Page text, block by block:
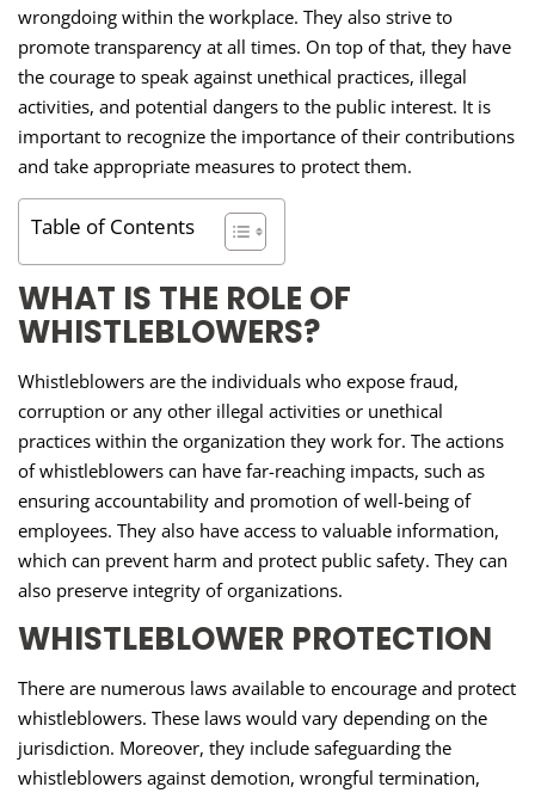
wrongdoing within the workplace. They also strive to
promote transparency at all times. On top of that, they have
the courage to speak against unethical practices, illegal
activities, and potential dangers to the public interest. It is
important to recognize the importance of their contributions
and take appropriate measures to protect them.
Table of Contents
WHAT IS THE ROLE OF
WHISTLEBLOWERS?
Whistleblowers are the individuals who expose fraud,
corruption or any other illegal activities or unethical
practices within the organization they work for. The actions
of whistleblowers can have far-reaching impacts, such as
ensuring accountability and promotion of well-being of
employees. They also have access to valuable information,
which can prevent harm and protect public safety. They can
also preserve integrity of organizations.
WHISTLEBLOWER PROTECTION
There are numerous laws available to encourage and protect
whistleblowers. These laws would vary depending on the
jurisdiction. Moreover, they include safeguarding the
whistleblowers against demotion, wrongful termination,